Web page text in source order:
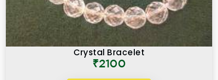
Crystal Bracelet
₹2100